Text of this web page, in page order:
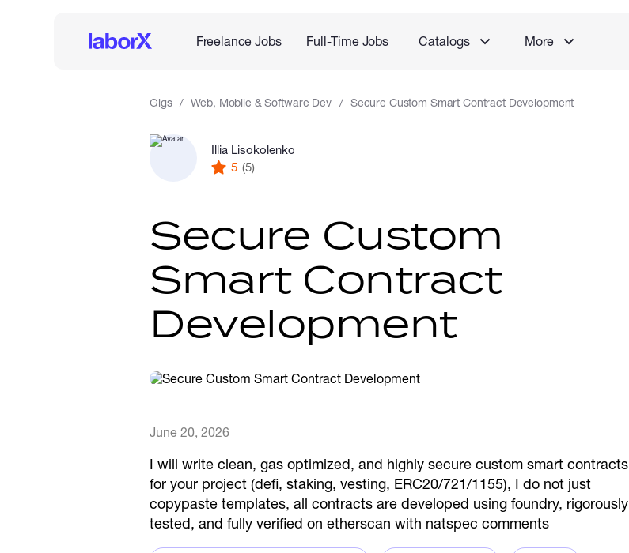
Freelance Jobs Full-Time Jobs Catalogs More
Gigs Web, Mobile & Software Dev Secure Custom Smart Contract Development
Illia Lisokolenko
5 (5)
Secure Custom
Smart Contract
Development
June 20, 2026
I will write clean, gas optimized, and highly secure custom smart contracts
for your project (defi, staking, vesting, ERC20/721/1155), I do not just
copypaste templates, all contracts are developed using foundry, rigorously
tested, and fully verified on etherscan with natspec comments